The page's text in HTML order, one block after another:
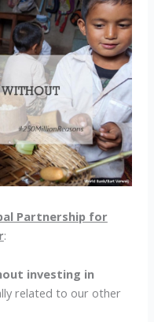
Partnership for
:
investing in
related to our other